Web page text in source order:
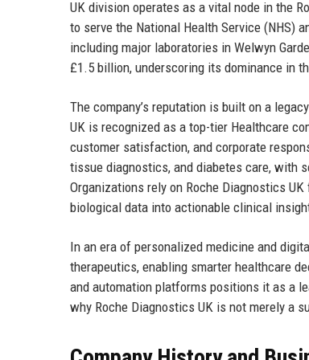
UK division operates as a vital node in the
to serve the National Health Service (NHS)
including major laboratories in Welwyn
£1.5 billion, underscoring its dominance in
The company’s reputation is built on a
UK is recognized as a top-tier Healthcare
customer satisfaction, and corporate
tissue diagnostics, and diabetes care, with
Organizations rely on Roche Diagnostics
biological data into actionable clinical
In an era of personalized medicine and
therapeutics, enabling smarter healthcare
and automation platforms positions it as a
why Roche Diagnostics UK is not merely a